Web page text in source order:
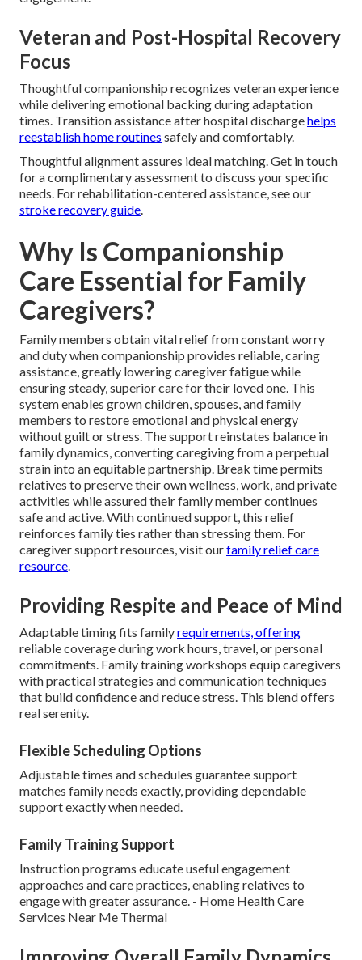
Veteran and Post-Hospital Recovery
Focus
Thoughtful companionship recognizes veteran experience
while delivering emotional backing during adaptation
times. Transition assistance after hospital dischargehelps
reestablish home routines safely and comfortably.
Thoughtful alignment assures ideal matching. Get in touch
for a complimentary assessment to discuss your specific
needs. For rehabilitation-centered assistance, see our
stroke recovery guide.
Why Is Companionship
Care Essential for Family
Caregivers?
Family members obtain vital relief from constant worry
and duty when companionship provides reliable, caring
assistance, greatly lowering caregiver fatigue while
ensuring steady, superior care for their loved one. This
system enables grown children, spouses, and family
members to restore emotional and physical energy
without guilt or stress. The support reinstates balance in
family dynamics, converting caregiving from a perpetual
strain into an equitable partnership. Break time permits
relatives to preserve their own wellness, work, and private
activities while assured their family member continues
safe and active. With continued support, this relief
reinforces family ties rather than stressing them. For
caregiver support resources, visit ourfamily relief care
resource.
Providing Respite and Peace of Mind
Adaptable timing fits familyrequirements, offering
reliable coverage during work hours, travel, or personal
commitments. Family training workshops equip caregivers
with practical strategies and communication techniques
that build confidence and reduce stress. This blend offers
real serenity.
Flexible Scheduling Options
Adjustable times and schedules guarantee support
matches family needs exactly, providing dependable
support exactly when needed.
Family Training Support
Instruction programs educate useful engagement
approaches and care practices, enabling relatives to
engage with greater assurance. - Home Health Care
Services Near Me Thermal